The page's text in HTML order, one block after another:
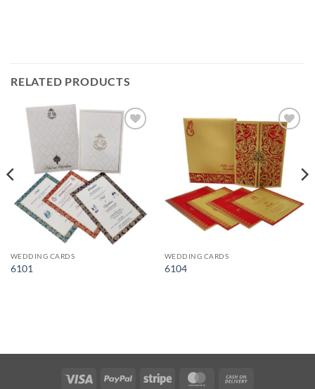
RELATED PRODUCTS
WEDDING CARDS
6101
Add to
Wishlist
WEDDING CARDS
6104
Visa PayPal Stripe MasterCard